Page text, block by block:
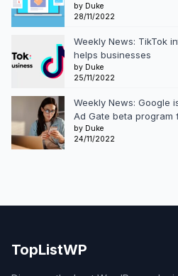
by Duke
28/11/2022
Weekly News: TikTok
helps businesses
by Duke
25/11/2022
Weekly News: Google
Ad Gate beta program
by Duke
24/11/2022
TopListWP